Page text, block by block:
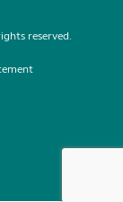
reserved.